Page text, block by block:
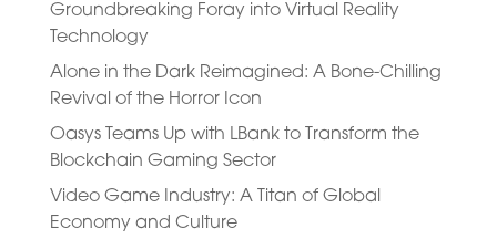
Groundbreaking Foray into Virtual Reality
Technology
Alone in the Dark Reimagined: A Bone-Chilling
Revival of the Horror Icon
Oasys Teams Up with LBank to Transform the
Blockchain Gaming Sector
Video Game Industry: A Titan of Global
Economy and Culture